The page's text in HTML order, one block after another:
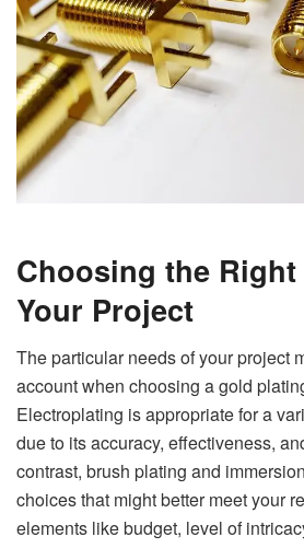
Choosing the
Your Project
The particular needs of your project
account when choosing a gold
Electroplating is appropriate for a
due to its accuracy, effectiveness,
contrast, brush plating and
choices that might better meet your
elements like budget, level of